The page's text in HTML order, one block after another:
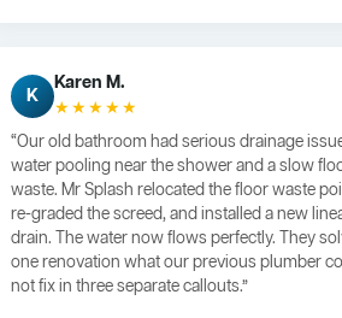
K
Karen M.
★★★★★
“Our old bathroom had serious drainage
water pooling near the shower and a slow
waste. Mr Splash relocated the floor waste
re-graded the screed, and installed a new
drain. The water now flows perfectly. They
one renovation what our previous plumber
not fix in three separate callouts.”